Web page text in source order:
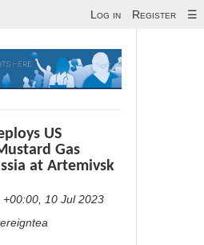
Log in Register ☰
US
Gas
at Artemivsk
10 Jul 2023